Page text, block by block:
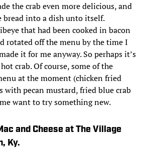
the crab even more delicious, and
bread into a dish unto itself.
that had been cooked in bacon
rotated off the menu by the time I
it for me anyway. So perhaps it’s
crab. Of course, some of the
at the moment (chicken fried
with pecan mustard, fried blue crab
want to try something new.
and Cheese at The Village
Ky.